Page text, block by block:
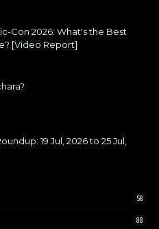
Con 2026: What's the Best
[Video Report]
19 Jul, 2026 to 25 Jul,
58
88